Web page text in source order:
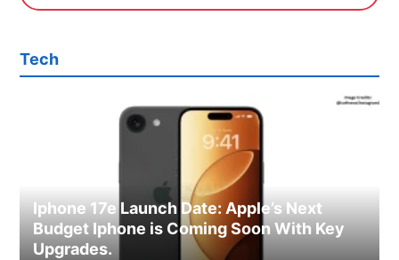
Tech
Iphone 17e Launch Date: Apple’s Next
Budget Iphone is Coming Soon With Key
Upgrades.